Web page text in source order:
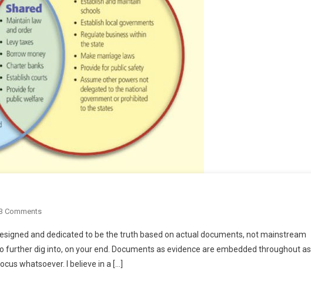
CommentsOn
Force
Ahead?!
and dedicated to be the truth based on actual documents, not mainstream
further dig into, on your end. Documents as evidence are embedded throughout as
whatsoever. I believe in a […]